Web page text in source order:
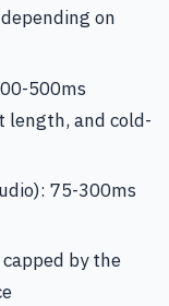
on
500ms
length, and cold-
75-300ms
by the